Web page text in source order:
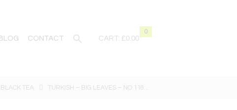
CONTACT CART:
0
£0.00
BLACK TEA TURKISH – BIG LEAVES – NO.118...